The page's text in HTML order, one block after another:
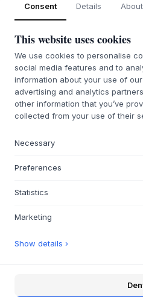
SIZE:24 X 8 CM
ADD TO
4-6 weeks of delivery time
The Arrange Desktop Series
out and modular tray system,
Swiss studio Big-Game. With
playful character, the series
organization. The tray is made
be combined with lids in either
Place the Arrange Desktop
Consent Details About
This website uses cookies
We use cookies to personalise
social media features and to
information about your use of
advertising and analytics
other information that you’ve
collected from your use of their
Necessary
Preferences
Statistics
Marketing
Show details ›